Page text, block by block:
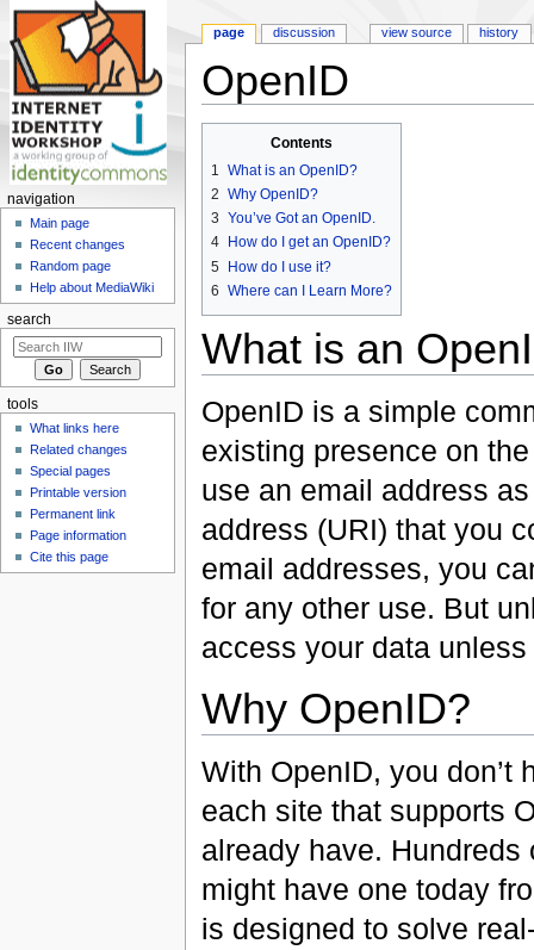
OpenID
Contents
1
What is an OpenID?
2 Why OpenID?
3 You’ve Got an OpenID.
4
How do I get an OpenID?
5 How do I use it?
6 Where can I Learn More?
What is an
OpenID is a simple
existing presence on
use an email address
address (URI) that you
email addresses, you
for any other use. But
access your data
Why OpenID?
With OpenID, you don’t
each site that supports
already have.
might have one today
is designed to solve
page discussion view source history
navigation
Main page
Recent changes
Random page
Help about MediaWiki
search
tools
What links here
Related changes
Special pages
Printable version
Permanent link
Page information
Cite this page